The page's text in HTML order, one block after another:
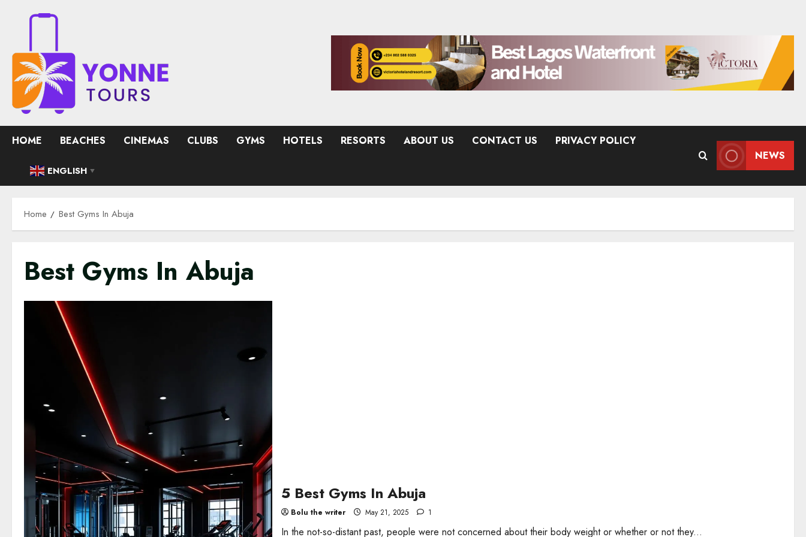
HOME BEACHES CINEMAS CLUBS GYMS HOTELS RESORTS ABOUT US CONTACT US PRIVACY POLICY
ENGLISH ▼
NEWS
Home Best Gyms In Abuja
Best Gyms In Abuja
5 Best Gyms In Abuja
Bolu the writer May 21, 2025 1
In the not-so-distant past, people were not concerned about their body weight or whether or not they...